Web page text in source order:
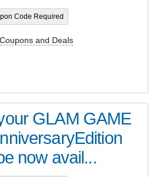
Code Required
and Deals
GLAM GAME
now avail...